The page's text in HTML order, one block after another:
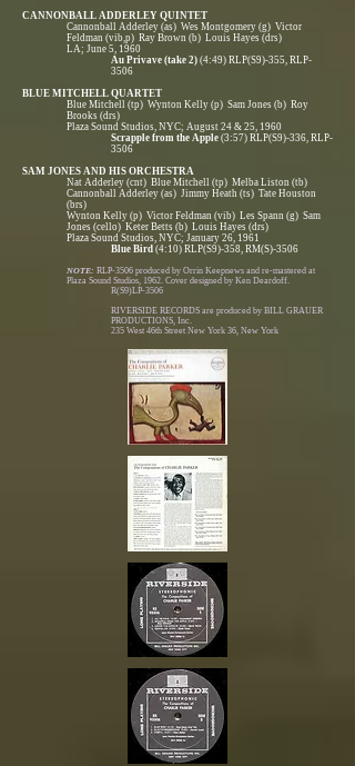
CANNONBALL ADDERLEY QUINTET
Cannonball Adderley (as) Wes Montgomery (g) Victor
Feldman (vib,p) Ray Brown (b) Louis Hayes (drs)
LA; June 5, 1960
Au Privave (take 2) (4:49) RLP(S9)-355, RLP-
3506
BLUE MITCHELL QUARTET
Blue Mitchell (tp) Wynton Kelly (p) Sam Jones (b) Roy
Brooks (drs)
Plaza Sound Studios, NYC; August 24 & 25, 1960
Scrapple from the Apple (3:57) RLP(S9)-336, RLP-
3506
SAM JONES AND HIS ORCHESTRA
Nat Adderley (cnt) Blue Mitchell (tp) Melba Liston (tb)
Cannonball Adderley (as) Jimmy Heath (ts) Tate Houston
(brs)
Wynton Kelly (p) Victor Feldman (vib) Les Spann (g) Sam
Jones (cello) Keter Betts (b) Louis Hayes (drs)
Plaza Sound Studios, NYC; January 26, 1961
Blue Bird (4:10) RLP(S9)-358, RM(S)-3506
NOTE: RLP-3506 produced by Orrin Keepnews and re-mastered at
Plaza Sound Studios, 1962. Cover designed by Ken Deardoff.
R(S9)LP-3506
RIVERSIDE RECORDS are produced by BILL GRAUER
PRODUCTIONS, Inc.
235 West 46th Street New York 36, New York